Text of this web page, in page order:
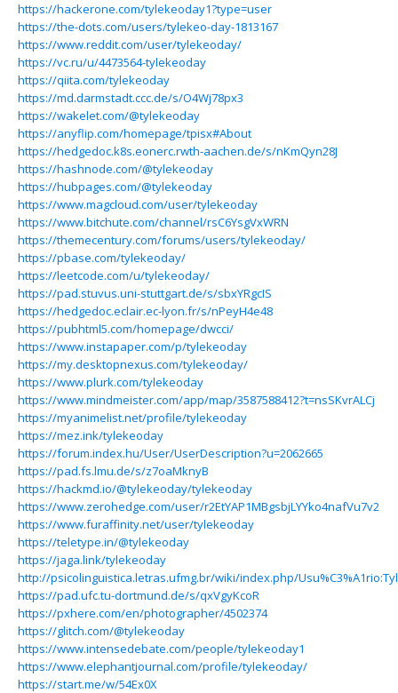
https://hackerone.com/tylekeoday1?type=user
https://the-dots.com/users/tylekeo-day-1813167
https://www.reddit.com/user/tylekeoday/
https://vc.ru/u/4473564-tylekeoday
https://qiita.com/tylekeoday
https://md.darmstadt.ccc.de/s/O4Wj78px3
https://wakelet.com/@tylekeoday
https://anyflip.com/homepage/tpisx#About
https://hedgedoc.k8s.eonerc.rwth-aachen.de/s/nKmQyn28J
https://hashnode.com/@tylekeoday
https://hubpages.com/@tylekeoday
https://www.magcloud.com/user/tylekeoday
https://www.bitchute.com/channel/rsC6YsgVxWRN
https://themecentury.com/forums/users/tylekeoday/
https://pbase.com/tylekeoday/
https://leetcode.com/u/tylekeoday/
https://pad.stuvus.uni-stuttgart.de/s/sbxYRgcIS
https://hedgedoc.eclair.ec-lyon.fr/s/nPeyH4e48
https://pubhtml5.com/homepage/dwcci/
https://www.instapaper.com/p/tylekeoday
https://my.desktopnexus.com/tylekeoday/
https://www.plurk.com/tylekeoday
https://www.mindmeister.com/app/map/3587588412?t=nsSKvrALCj
https://myanimelist.net/profile/tylekeoday
https://mez.ink/tylekeoday
https://forum.index.hu/User/UserDescription?u=2062665
https://pad.fs.lmu.de/s/z7oaMknyB
https://hackmd.io/@tylekeoday/tylekeoday
https://www.zerohedge.com/user/r2EtYAP1MBgsbjLYYko4nafVu7v2
https://www.furaffinity.net/user/tylekeoday
https://teletype.in/@tylekeoday
https://jaga.link/tylekeoday
http://psicolinguistica.letras.ufmg.br/wiki/index.php/
https://pad.ufc.tu-dortmund.de/s/qxVgyKcoR
https://pxhere.com/en/photographer/4502374
https://glitch.com/@tylekeoday
https://www.intensedebate.com/people/tylekeoday1
https://www.elephantjournal.com/profile/tylekeoday/
https://start.me/w/54Ex0X